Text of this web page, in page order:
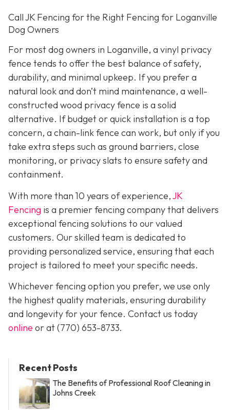
Call JK Fencing for the Right Fencing for Loganville
Dog Owners
For most dog owners in Loganville, a vinyl privacy
fence tends to offer the best balance of safety,
durability, and minimal upkeep. If you prefer a
natural look and don’t mind maintenance, a well-
constructed wood privacy fence is a solid
alternative. If budget or quick installation is a top
concern, a chain-link fence can work, but only if you
take extra steps such as ground barriers, close
monitoring, or privacy slats to ensure safety and
containment.
With more than 10 years of experience,JK
Fencing is a premier fencing company that delivers
exceptional fencing solutions to our valued
customers. Our skilled team is dedicated to
providing personalized service, ensuring that each
project is tailored to meet your specific needs.
Whichever fencing option you prefer, we use only
the highest quality materials, ensuring durability
and longevity for your fence. Contact us today
online or at(770) 653-8733.
Recent Posts
The Benefits of Professional Roof Cleaning in
Johns Creek